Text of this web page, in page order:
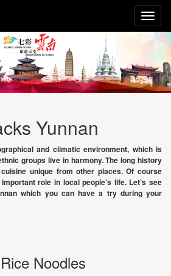
Yunnan
and climatic environment, which is
groups live in harmony. The long history
unique from other places. Of course
role in local people’s life. Let’s see
which you can have a try during your
Noodles